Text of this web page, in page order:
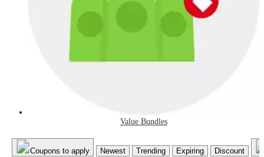
Value Bundles
Coupons to apply Newest Trending Expiring Discount